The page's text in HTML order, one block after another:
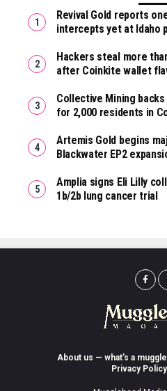
Revival Gold reports
intercepts yet at Idaho
Hackers steal more
after Coinkite wallet
Collective Mining
for 2,000 residents in
Artemis Gold begins
Blackwater EP2
Amplia signs Eli Lilly
1b/2b lung cancer trial
About us — what’s a
Privacy Policy